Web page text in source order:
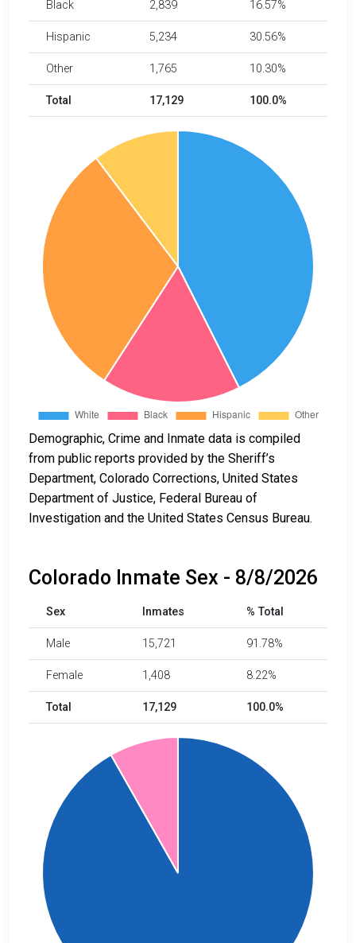
Black 2,839 16.57%
Hispanic 5,234 30.56%
Other 1,765 10.30%
Total 17,129 100.0%
Demographic, Crime and Inmate data is compiled
from public reports provided by the Sheriff’s
Department, Colorado Corrections, United States
Department of Justice, Federal Bureau of
Investigation and the United States Census Bureau.
Colorado Inmate Sex - 8/8/2026
Sex Inmates % Total
Male 15,721 91.78%
Female 1,408 8.22%
Total 17,129 100.0%